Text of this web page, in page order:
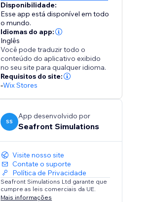
Disponibilidade:
Esse app está disponível em todo
o mundo.
Idiomas do app:
Inglês
Você pode traduzir todo o
conteúdo do aplicativo exibido
no seu site para qualquer idioma.
Requisitos do site:
-Wix Stores
SS
App desenvolvido por
Seafront Simulations
Visite nosso site
Contate o suporte
Política de Privacidade
Seafront Simulations Ltd garante que
cumpre as leis comerciais da UE.
Mais informações